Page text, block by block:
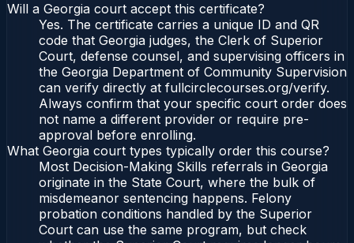
Will a Georgia court accept this certificate?
Yes. The certificate carries a unique ID and QR
code that Georgia judges, the Clerk of Superior
Court, defense counsel, and supervising officers in
the Georgia Department of Community Supervision
can verify directly at fullcirclecourses.org/verify.
Always confirm that your specific court order does
not name a different provider or require pre-
approval before enrolling.
What Georgia court types typically order this course?
Most Decision-Making Skills referrals in Georgia
originate in the State Court, where the bulk of
misdemeanor sentencing happens. Felony
probation conditions handled by the Superior
Court can use the same program, but check